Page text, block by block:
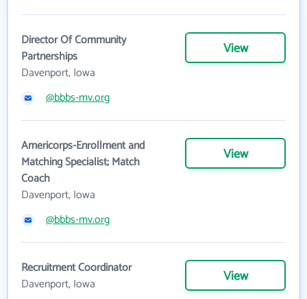
Director Of Community
Partnerships
Davenport, Iowa
View
@bbbs-mv.org
Americorps-Enrollment and
Matching Specialist; Match
Coach
Davenport, Iowa
View
@bbbs-mv.org
Recruitment Coordinator
Davenport, Iowa
View